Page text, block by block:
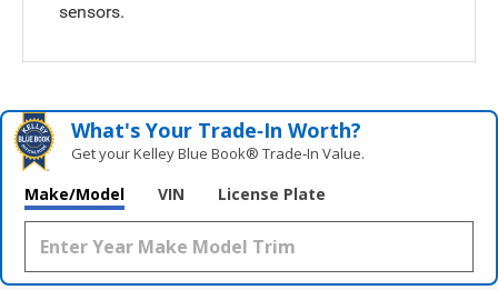
sensors.
What's Your Trade‑In Worth?
Get your Kelley Blue Book® Trade‑In Value.
Make/Model VIN License Plate